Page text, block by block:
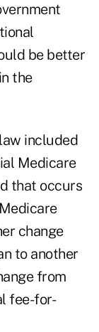
be better
the
included
Medicare
that occurs
change
to another
from
fee-for-